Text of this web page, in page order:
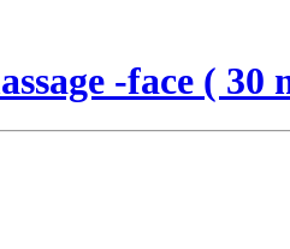
-face ( 30